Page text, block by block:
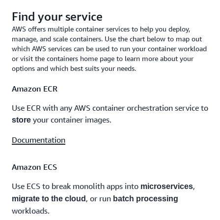
Find your service
AWS offers multiple container services to help you deploy,
manage, and scale containers. Use the chart below to map out
which AWS services can be used to run your container workload
or visit the containers home page to learn more about your
options and which best suits your needs.
Amazon ECR
Use ECR with any AWS container orchestration service to
store your container images.
Documentation
Amazon ECS
Use ECS to break monolith apps into microservices,
migrate to the cloud , or run batch processing
workloads.